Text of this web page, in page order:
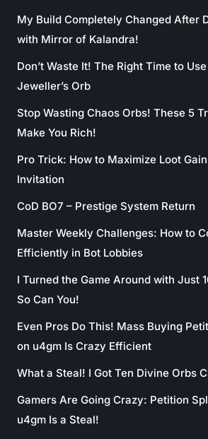
My Build Completely Changed After
with Mirror of Kalandra!
Don’t Waste It! The Right Time to
Jeweller’s Orb
Stop Wasting Chaos Orbs! These 5
Make You Rich!
Pro Trick: How to Maximize Loot
Invitation
CoD BO7 – Prestige System Return
Master Weekly Challenges: How to
Efficiently in Bot Lobbies
I Turned the Game Around with Just
So Can You!
Even Pros Do This! Mass Buying
on u4gm Is Crazy Efficient
What a Steal! I Got Ten Divine Orbs
Gamers Are Going Crazy: Petition
u4gm Is a Steal!